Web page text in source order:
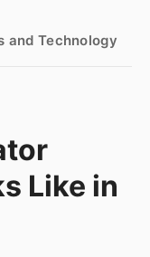
and Technology
Like in